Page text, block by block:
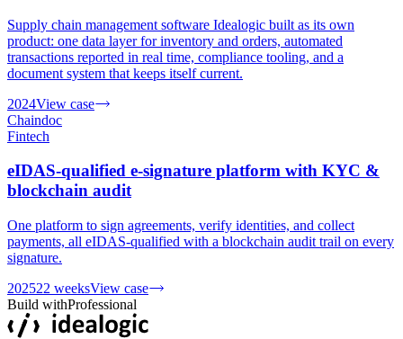
Supply chain management software Idealogic built as its own
product: one data layer for inventory and orders, automated
transactions reported in real time, compliance tooling, and a
document system that keeps itself current.
2024View case
Chaindoc
Fintech
eIDAS-qualified e-signature platform with KYC &
blockchain audit
One platform to sign agreements, verify identities, and collect
payments, all eIDAS-qualified with a blockchain audit trail on every
signature.
202522 weeksView case
Build withProfessional